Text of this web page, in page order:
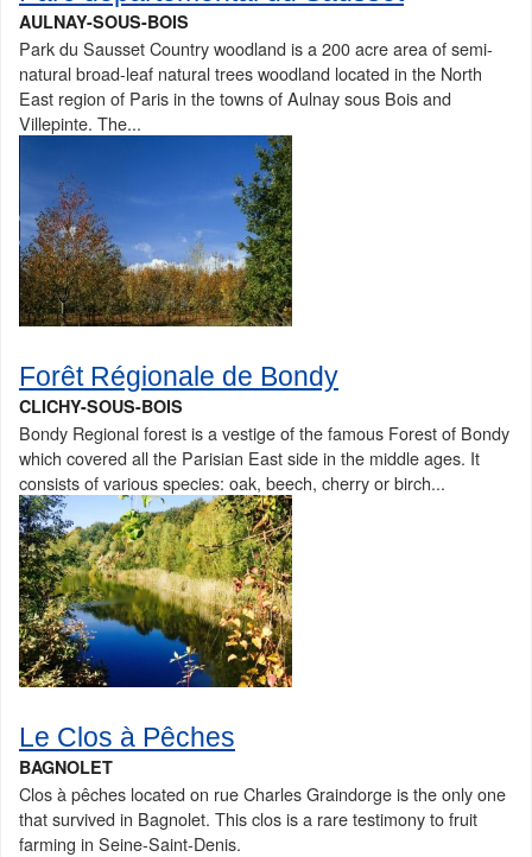
AULNAY-SOUS-BOIS
Park du Sausset Country woodland is a 200 acre area of semi-
natural broad-leaf natural trees woodland located in the North
East region of Paris in the towns of Aulnay sous Bois and
Villepinte. The...
Forêt Régionale de Bondy
CLICHY-SOUS-BOIS
Bondy Regional forest is a vestige of the famous Forest of Bondy
which covered all the Parisian East side in the middle ages. It
consists of various species: oak, beech, cherry or birch...
Le Clos à Pêches
BAGNOLET
Clos à pêches located on rue Charles Graindorge is the only one
that survived in Bagnolet. This clos is a rare testimony to fruit
farming in Seine-Saint-Denis.